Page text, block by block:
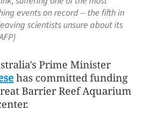
events on record -- the fifth in
scientists unsure about its
Prime Minister
has committed funding
Barrier Reef Aquarium